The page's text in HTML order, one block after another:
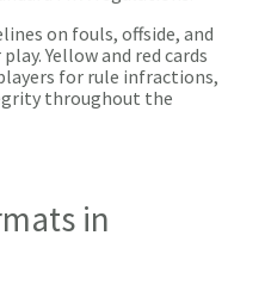
on fouls, offside, and
Yellow and red cards
for rule infractions,
throughout the
in